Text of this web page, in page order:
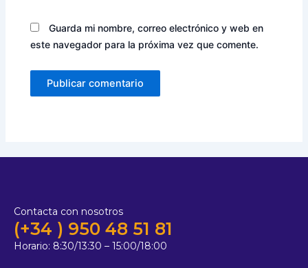
Guarda mi nombre, correo electrónico y web en
este navegador para la próxima vez que comente.
Contacta con nosotros
(+34 ) 950 48 51 81
Horario: 8:30/13:30 – 15:00/18:00